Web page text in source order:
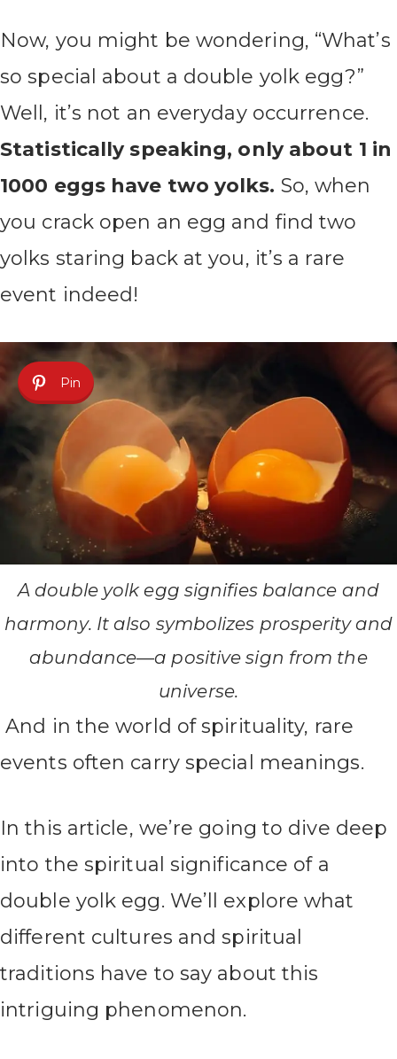
Now, you might be wondering, “What’s
so special about a double yolk egg?”
Well, it’s not an everyday occurrence.
Statistically speaking, only about 1 in
1000 eggs have two yolks. So, when
you crack open an egg and find two
yolks staring back at you, it’s a rare
event indeed!
Pin
A double yolk egg signifies balance and
harmony. It also symbolizes prosperity and
abundance—a positive sign from the
universe.
And in the world of spirituality, rare
events often carry special meanings.
In this article, we’re going to dive deep
into the spiritual significance of a
double yolk egg. We’ll explore what
different cultures and spiritual
traditions have to say about this
intriguing phenomenon.